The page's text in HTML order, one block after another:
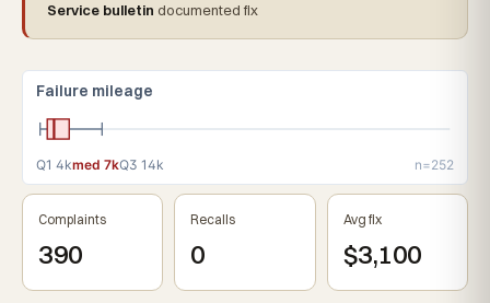
Service bulletin documented fix
Failure mileage
Q1 4kmed 7kQ3 14k n=252
Complaints
390
Recalls
0
Avg fix
$3,100